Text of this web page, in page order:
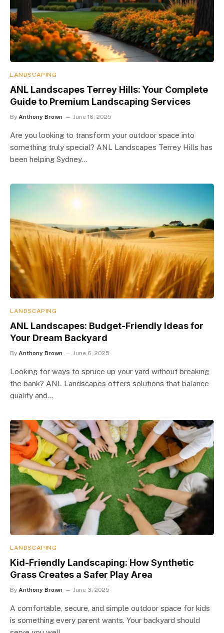
LANDSCAPING
ANL Landscapes Terrey Hills: Your Complete
Guide to Premium Landscaping Services
By Anthony Brown June 16, 2025
Are you looking to transform your outdoor space into
something truly special? ANL Landscapes Terrey Hills has
been helping Sydney…
LANDSCAPING
ANL Landscapes: Budget-Friendly Ideas for
Your Dream Backyard
By Anthony Brown June 6, 2025
Looking for ways to spruce up your yard without breaking
the bank? ANL Landscapes offers solutions that balance
quality and…
LANDSCAPING
Kid-Friendly Landscaping: How Synthetic
Grass Creates a Safer Play Area
By Anthony Brown June 3, 2025
A comfortable, secure, and simple outdoor space for kids
is something every parent wants. Your backyard should